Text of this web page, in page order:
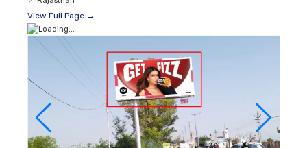
View Full Page →